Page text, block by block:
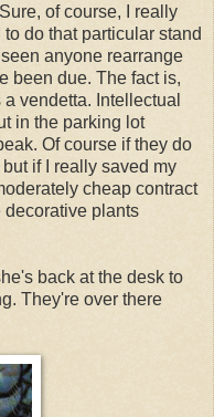
of course, I really
do that particular stand
anyone rearrange
been due. The fact is,
vendetta. Intellectual
in the parking lot
Of course if they do
if I really saved my
cheap contract
decorative plants
back at the desk to
They're over there